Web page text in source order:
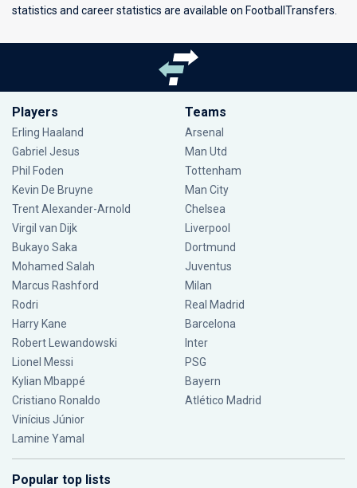
statistics and career statistics are available on FootballTransfers.
Players
Erling Haaland
Gabriel Jesus
Phil Foden
Kevin De Bruyne
Trent Alexander-Arnold
Virgil van Dijk
Bukayo Saka
Mohamed Salah
Marcus Rashford
Rodri
Harry Kane
Robert Lewandowski
Lionel Messi
Kylian Mbappé
Cristiano Ronaldo
Vinícius Júnior
Lamine Yamal
Teams
Arsenal
Man Utd
Tottenham
Man City
Chelsea
Liverpool
Dortmund
Juventus
Milan
Real Madrid
Barcelona
Inter
PSG
Bayern
Atlético Madrid
Popular top lists